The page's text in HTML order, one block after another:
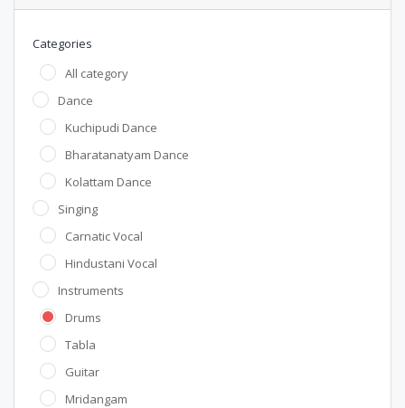
Categories
All category
Dance
Kuchipudi Dance
Bharatanatyam Dance
Kolattam Dance
Singing
Carnatic Vocal
Hindustani Vocal
Instruments
Drums
Tabla
Guitar
Mridangam